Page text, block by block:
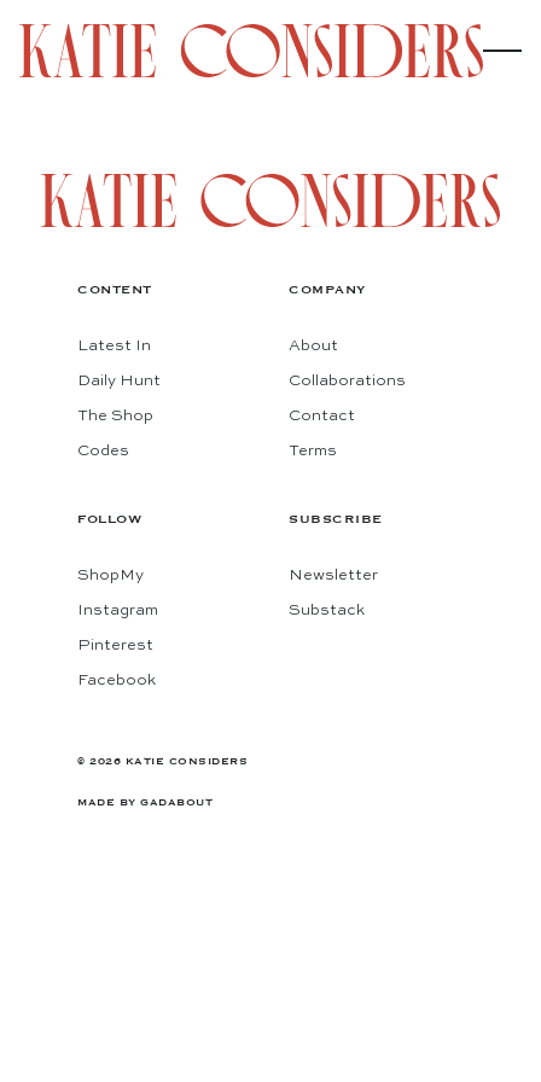
CONTENT
Latest In
Daily Hunt
The Shop
Codes
COMPANY
About
Collaborations
Contact
Terms
FOLLOW
ShopMy
Instagram
Pinterest
Facebook
SUBSCRIBE
Newsletter
Substack
© 2026 KATIE CONSIDERS
MADE BY GADABOUT